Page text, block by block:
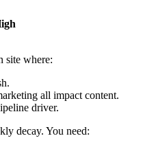
site where:
all impact content.
driver.
decay. You need: